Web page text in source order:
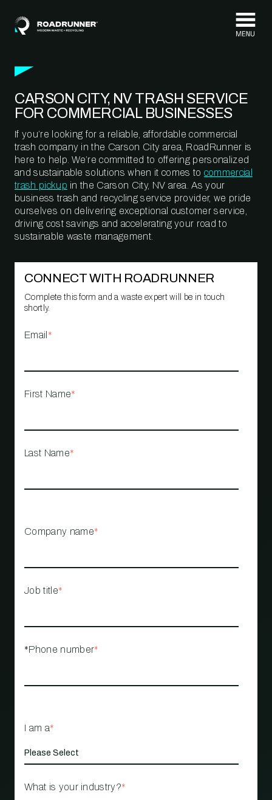
CARSON CITY, NV TRASH SERVICE
FOR COMMERCIAL BUSINESSES
If you’re looking for a reliable, affordable commercial
trash company in the Carson City area, RoadRunner is
here to help. We’re committed to offering personalized
and sustainable solutions when it comes to commercial
trash pickup in the Carson City, NV area. As your
business trash and recycling service provider, we pride
ourselves on delivering exceptional customer service,
driving cost savings and accelerating your road to
sustainable waste management.
CONNECT WITH ROADRUNNER
Complete this form and a waste expert will be in touch
shortly.
Email *
First Name*
Last Name*
Company name*
Job title*
*Phone number*
I am a*
What is your industry?*